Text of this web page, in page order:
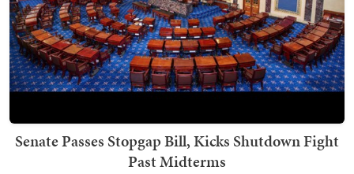
Senate Passes Stopgap Bill, Kicks Shutdown Fight
Past Midterms